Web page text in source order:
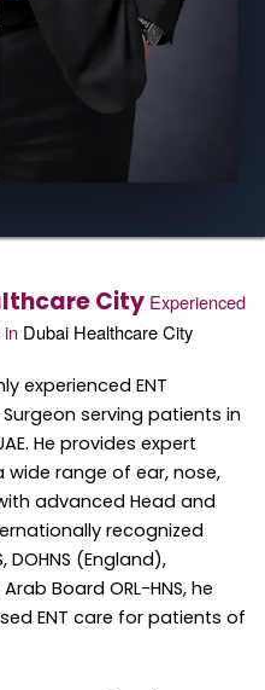
City Experienced
in Dubai Healthcare City
experienced ENT
serving patients in
He provides expert
range of ear, nose,
advanced Head and
recognized
(England),
Board ORL-HNS, he
ENT care for patients of